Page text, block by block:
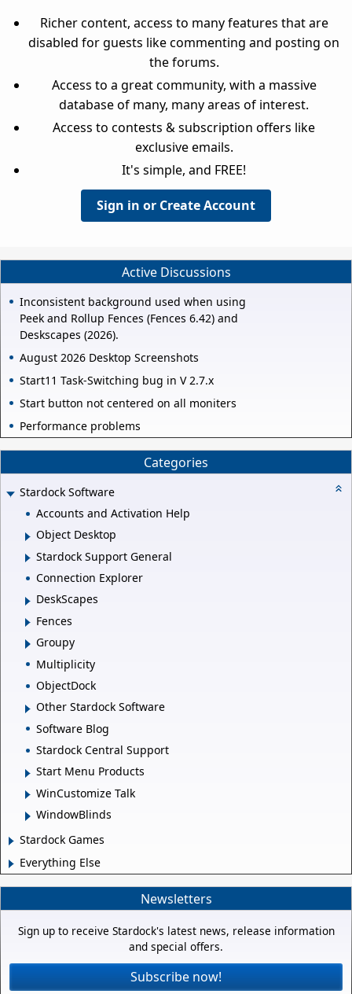
Richer content, access to many features that are
disabled for guests like commenting and posting on
the forums.
Access to a great community, with a massive
database of many, many areas of interest.
Access to contests & subscription offers like
exclusive emails.
It's simple, and FREE!
Sign in or Create Account
Active Discussions
Inconsistent background used when using
Peek and Rollup Fences (Fences 6.42) and
Deskscapes (2026).
August 2026 Desktop Screenshots
Start11 Task-Switching bug in V 2.7.x
Start button not centered on all moniters
Performance problems
Categories
Stardock Software
Accounts and Activation Help
Object Desktop
Stardock Support General
Connection Explorer
DeskScapes
Fences
Groupy
Multiplicity
ObjectDock
Other Stardock Software
Software Blog
Stardock Central Support
Start Menu Products
WinCustomize Talk
WindowBlinds
Stardock Games
Everything Else
Newsletters
Sign up to receive Stardock's latest news, release information
and special offers.
Subscribe now!